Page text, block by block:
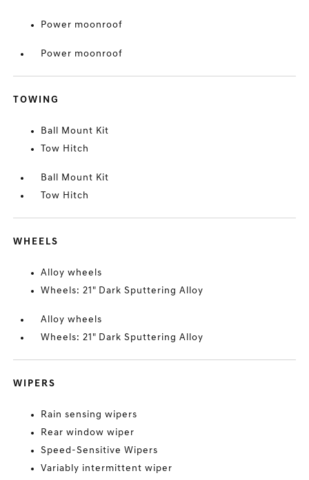
Power moonroof
Power moonroof
TOWING
Ball Mount Kit
Tow Hitch
Ball Mount Kit
Tow Hitch
WHEELS
Alloy wheels
Wheels: 21" Dark Sputtering Alloy
Alloy wheels
Wheels: 21" Dark Sputtering Alloy
WIPERS
Rain sensing wipers
Rear window wiper
Speed-Sensitive Wipers
Variably intermittent wiper